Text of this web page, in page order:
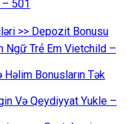
501
>> Depozit Bonusu
Ngữ Trẻ Em Vietchild –
Bonusların Tək
Və Qeydiyyat Yukle –